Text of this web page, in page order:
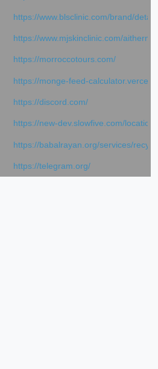
https://www.blsclinic.com/brand/
https://www.mjskinclinic.com/
https://morroccotours.com/
https://monge-feed-
https://discord.com/
https://new-dev.slowfive.com/
https://babalrayan.org/services/
https://telegram.org/